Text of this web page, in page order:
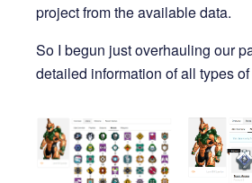
project from the available data.
So I begun just overhauling our
detailed information of all types